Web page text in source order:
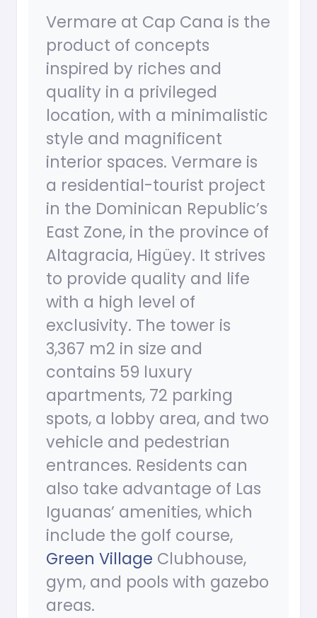
Vermare at Cap Cana is the
product of concepts
inspired by riches and
quality in a privileged
location, with a minimalistic
style and magnificent
interior spaces. Vermare is
a residential-tourist project
in the Dominican Republic’s
East Zone, in the province of
Altagracia, Higüey. It strives
to provide quality and life
with a high level of
exclusivity. The tower is
3,367 m2 in size and
contains 59 luxury
apartments, 72 parking
spots, a lobby area, and two
vehicle and pedestrian
entrances. Residents can
also take advantage of Las
Iguanas’ amenities, which
include the golf course,
Green Village Clubhouse,
gym, and pools with gazebo
areas.